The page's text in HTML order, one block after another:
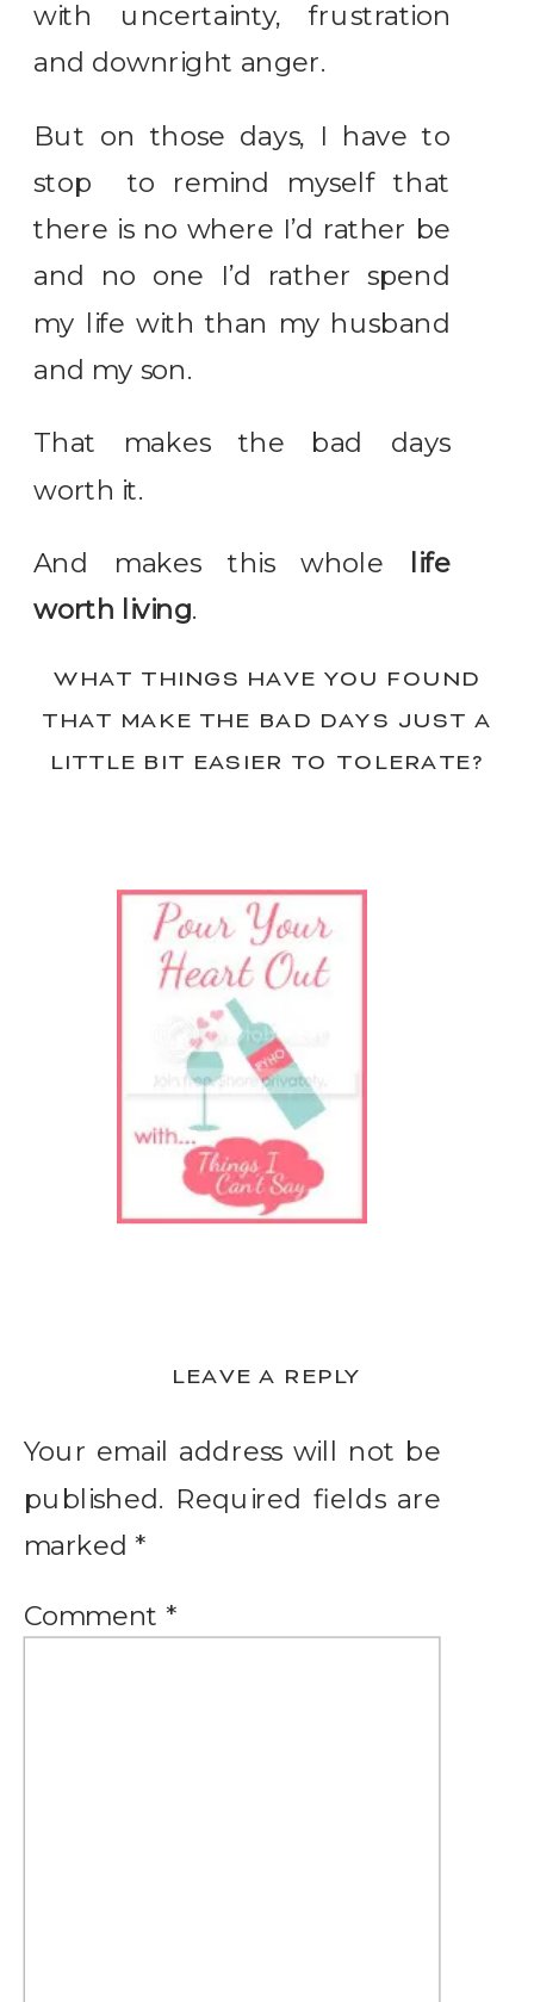
with uncertainty, frustration
and downright anger.
But on those days, I have to
stop to remind myself that
there is no where I’d rather be
and no one I’d rather spend
my life with than my husband
and my son.
That makes the bad days
worth it.
And makes this whole life
worth living.
WHAT THINGS HAVE YOU FOUND
THAT MAKE THE BAD DAYS JUST A
LITTLE BIT EASIER TO TOLERATE?
LEAVE A REPLY
Your email address will not be
published. Required fields are
marked *
Comment *